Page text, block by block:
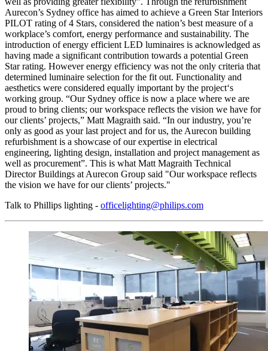
Aurecon’s Sydney office has aimed to achieve a Green Star Interiors
PILOT rating of 4 Stars, considered the nation’s best measure of a
workplace’s comfort, energy performance and sustainability. The
introduction of energy efficient LED luminaires is acknowledged as
having made a significant contribution towards a potential Green
Star rating. However energy efficiency was not the only criteria that
determined luminaire selection for the fit out. Functionality and
aesthetics were considered equally important by the project‘s
working group. “Our Sydney office is now a place where we are
proud to bring clients; our workspace reflects the vision we have for
our clients’ projects,” Matt Magraith said. “In our industry, you’re
only as good as your last project and for us, the Aurecon building
refurbishment is a showcase of our expertise in electrical
engineering, lighting design, installation and project management as
well as procurement”. This is what Matt Magraith Technical
Director Buildings at Aurecon Group said "Our workspace reflects
the vision we have for our clients’ projects."
Talk to Phillips lighting - officelighting@philips.com